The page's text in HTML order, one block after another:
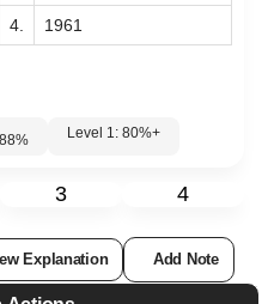
4. 1961
88% Level 1: 80%+
3 4
Explanation Add Note